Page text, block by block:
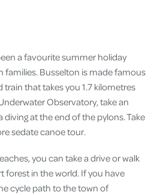
a favourite summer holiday
families. Busselton is made famous
train that takes you 1.7 kilometres
Observatory, take an
diving at the end of the pylons. Take
sedate canoe tour.
you can take a drive or walk
forest in the world. If you have
cycle path to the town of